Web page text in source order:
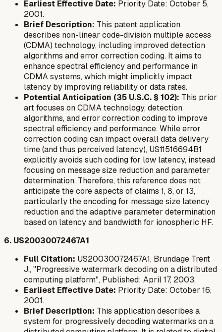
Earliest Effective Date: Priority Date: October 5,
2001.
Brief Description: This patent application
describes non-linear code-division multiple access
(CDMA) technology, including improved detection
algorithms and error correction coding. It aims to
enhance spectral efficiency and performance in
CDMA systems, which might implicitly impact
latency by improving reliability or data rates.
Potential Anticipation (35 U.S.C. § 102): This prior
art focuses on CDMA technology, detection
algorithms, and error correction coding to improve
spectral efficiency and performance. While error
correction coding can impact overall data delivery
time (and thus perceived latency), US11516694B1
explicitly avoids such coding for low latency, instead
focusing on message size reduction and parameter
determination. Therefore, this reference does not
anticipate the core aspects of claims 1, 8, or 13,
particularly the encoding for message size latency
reduction and the adaptive parameter determination
based on latency and bandwidth for ionospheric HF.
6. US20030072467A1
Full Citation: US20030072467A1, Brundage Trent
J., "Progressive watermark decoding on a distributed
computing platform", Published: April 17, 2003.
Earliest Effective Date: Priority Date: October 16,
2001.
Brief Description: This application describes a
system for progressively decoding watermarks on a